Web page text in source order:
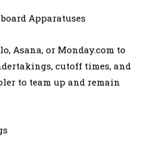
Apparatuses
Asana, or Monday.com to
cutoff times, and
to team up and remain